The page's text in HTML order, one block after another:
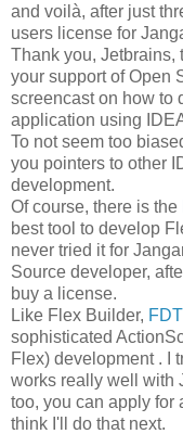
and voilà, after just
users license for
Thank you, Jetbrains,
your support of Open
screencast on how to
application using
To not seem too
you pointers to other
development.
Of course, there is the
best tool to develop
never tried it for
Source developer,
buy a license.
Like Flex Builder,
sophisticated
Flex) development . I
works really well with
too, you can apply for
think I'll do that next.